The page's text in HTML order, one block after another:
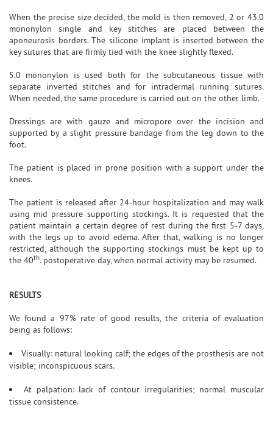
When the precise size decided, the mold is then removed, 2 or 43.0
mononylon single and key stitches are placed between the
aponeurosis borders. The silicone implant is inserted between the
key sutures that are firmly tied with the knee slightly flexed.
5.0 mononylon is used both for the subcutaneous tissue with
separate inverted stitches and for intradermal running sutures.
When needed, the same procedure is carried out on the other limb.
Dressings are with gauze and micropore over the incision and
supported by a slight pressure bandage from the leg down to the
foot.
The patient is placed in prone position with a support under the
knees.
The patient is released after 24-hour hospitalization and may walk
using mid pressure supporting stockings. It is requested that the
patient maintain a certain degree of rest during the first 5-7 days,
with the legs up to avoid edema. After that, walking is no longer
restricted, although the supporting stockings must be kept up to
the 40th. postoperative day, when normal activity may be resumed.
RESULTS
We found a 97% rate of good results, the criteria of evaluation
being as follows:
Visually: natural looking calf; the edges of the prosthesis are not
visible; inconspicuous scars.
At palpation: lack of contour irregularities; normal muscular
tissue consistence.